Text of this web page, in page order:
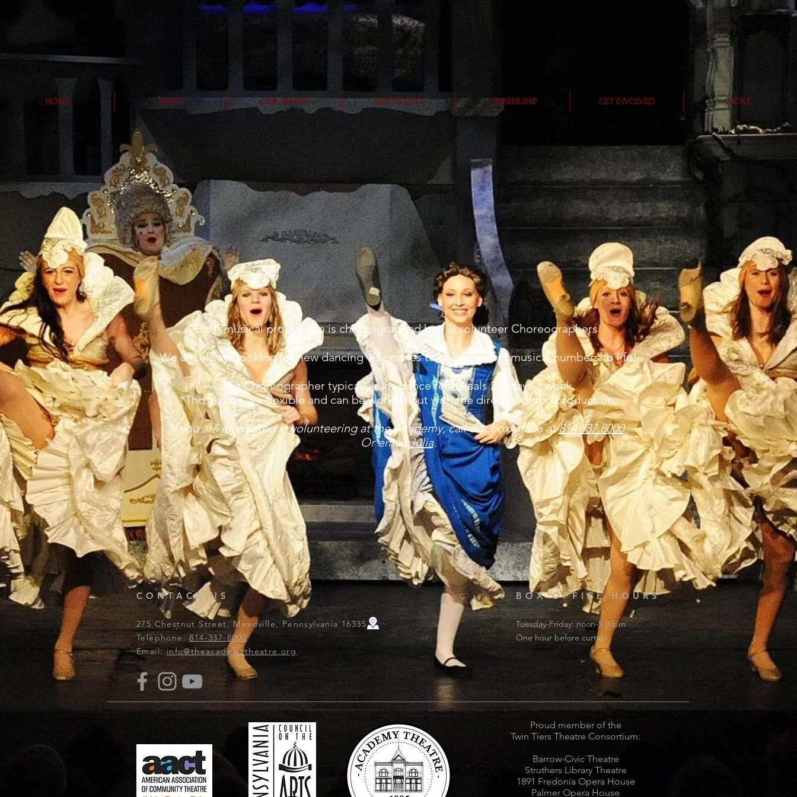
Home About Our Season BUY TICKETS Membership Get Involved More...
Choreographers
Each musical production is choreographed by 1-3 volunteer Choreographers!
We are always looking for new dancing visionaries to bring our big musical numbers to life!
The Choreographer typically runs dance rehearsals 2-3 days a week.
*Those days are flexible and can be worked out with the director of the production.
If you are interested in volunteering at the Academy, call our box office at814.337.8000.
Or emailJulia.
CONTACT US
275 Chestnut Street, Meadville, Pennsylvania 16335
Telephone:814-337-8000
Email:info@theacademytheatre.org
BOX OFFICE HOURS
Tuesday-Friday: noon-5:00pm
One hour before curtain
Proud member of the
Twin Tiers Theatre Consortium:
Barrow-Civic Theatre
Struthers Library Theatre
1891 Fredonia Opera House
Palmer Opera House